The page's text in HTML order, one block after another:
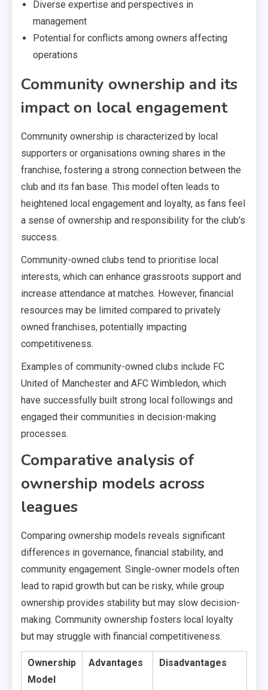
Diverse expertise and perspectives in
management
Potential for conflicts among owners affecting
operations
Community ownership and its
impact on local engagement
Community ownership is characterized by local
supporters or organisations owning shares in the
franchise, fostering a strong connection between the
club and its fan base. This model often leads to
heightened local engagement and loyalty, as fans feel
a sense of ownership and responsibility for the club’s
success.
Community-owned clubs tend to prioritise local
interests, which can enhance grassroots support and
increase attendance at matches. However, financial
resources may be limited compared to privately
owned franchises, potentially impacting
competitiveness.
Examples of community-owned clubs include FC
United of Manchester and AFC Wimbledon, which
have successfully built strong local followings and
engaged their communities in decision-making
processes.
Comparative analysis of
ownership models across
leagues
Comparing ownership models reveals significant
differences in governance, financial stability, and
community engagement. Single-owner models often
lead to rapid growth but can be risky, while group
ownership provides stability but may slow decision-
making. Community ownership fosters local loyalty
but may struggle with financial competitiveness.
Ownership
Model
Advantages Disadvantages